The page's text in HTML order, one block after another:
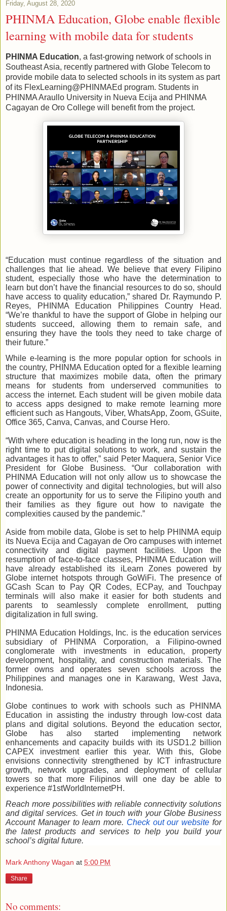
Friday, August 28, 2020
PHINMA Education, Globe enable flexible
learning with mobile data for students
PHINMA Education, a fast-growing network of schools in
Southeast Asia, recently partnered with Globe Telecom to
provide mobile data to selected schools in its system as part
of its FlexLearning@PHINMAEd program. Students in
PHINMA Araullo University in Nueva Ecija and PHINMA
Cagayan de Oro College will benefit from the project.
“Education must continue regardless of the situation and
challenges that lie ahead. We believe that every Filipino
student, especially those who have the determination to
learn but don’t have the financial resources to do so, should
have access to quality education,” shared Dr. Raymundo P.
Reyes, PHINMA Education Philippines Country Head.
“We’re thankful to have the support of Globe in helping our
students succeed, allowing them to remain safe, and
ensuring they have the tools they need to take charge of
their future.”
While e-learning is the more popular option for schools in
the country, PHINMA Education opted for a flexible learning
structure that maximizes mobile data, often the primary
means for students from underserved communities to
access the internet. Each student will be given mobile data
to access apps designed to make remote learning more
efficient such as Hangouts, Viber, WhatsApp, Zoom, GSuite,
Office 365, Canva, Canvas, and Course Hero.
“With where education is heading in the long run, now is the
right time to put digital solutions to work, and sustain the
advantages it has to offer,” said Peter Maquera, Senior Vice
President for Globe Business. “Our collaboration with
PHINMA Education will not only allow us to showcase the
power of connectivity and digital technologies, but will also
create an opportunity for us to serve the Filipino youth and
their families as they figure out how to navigate the
complexities caused by the pandemic.”
Aside from mobile data, Globe is set to help PHINMA equip
its Nueva Ecija and Cagayan de Oro campuses with internet
connectivity and digital payment facilities. Upon the
resumption of face-to-face classes, PHINMA Education will
have already established its iLearn Zones powered by
Globe internet hotspots through GoWiFi. The presence of
GCash Scan to Pay QR Codes, ECPay, and Touchpay
terminals will also make it easier for both students and
parents to seamlessly complete enrollment, putting
digitalization in full swing.
PHINMA Education Holdings, Inc. is the education services
subsidiary of PHINMA Corporation, a Filipino-owned
conglomerate with investments in education, property
development, hospitality, and construction materials. The
former owns and operates seven schools across the
Philippines and manages one in Karawang, West Java,
Indonesia.
Globe continues to work with schools such as PHINMA
Education in assisting the industry through low-cost data
plans and digital solutions. Beyond the education sector,
Globe has also started implementing network
enhancements and capacity builds with its USD1.2 billion
CAPEX investment earlier this year. With this, Globe
envisions connectivity strengthened by ICT infrastructure
growth, network upgrades, and deployment of cellular
towers so that more Filipinos will one day be able to
experience #1stWorldInternetPH.
Reach more possibilities with reliable connectivity solutions
and digital services. Get in touch with your Globe Business
Account Manager to learn more. Check out our website for
the latest products and services to help you build your
school’s digital future.
Mark Anthony Wagan at 5:00 PM
Share
No comments: